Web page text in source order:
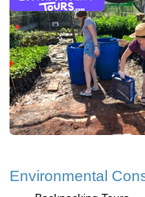
Environmental